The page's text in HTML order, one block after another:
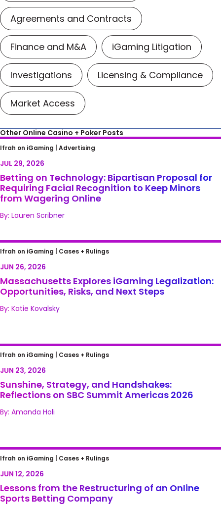
Agreements and Contracts
Finance and M&A iGaming Litigation
Investigations Licensing & Compliance
Market Access
Other Online Casino + Poker Posts
Betting on Technology: Bipartisan Proposal
for Requiring Facial Recognition to Keep
Minors from Wagering Online
Ifrah on iGaming | Advertising
JUL 29, 2026
Betting on Technology: Bipartisan Proposal for
Requiring Facial Recognition to Keep Minors
from Wagering Online
By: Lauren Scribner
Massachusetts Explores iGaming
Legalization: Opportunities, Risks, and Next
Steps
Ifrah on iGaming | Cases + Rulings
JUN 26, 2026
Massachusetts Explores iGaming Legalization:
Opportunities, Risks, and Next Steps
By: Katie Kovalsky
Sunshine, Strategy, and Handshakes:
Reflections on SBC Summit Americas 2026
Ifrah on iGaming | Cases + Rulings
JUN 23, 2026
Sunshine, Strategy, and Handshakes:
Reflections on SBC Summit Americas 2026
By: Amanda Holi
Lessons from the Restructuring of an Online
Sports Betting Company
Ifrah on iGaming | Cases + Rulings
JUN 12, 2026
Lessons from the Restructuring of an Online
Sports Betting Company